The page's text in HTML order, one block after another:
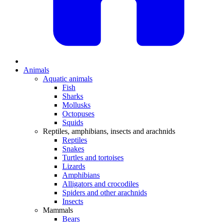
Animals
Aquatic animals
Fish
Sharks
Mollusks
Octopuses
Squids
Reptiles, amphibians, insects and arachnids
Reptiles
Snakes
Turtles and tortoises
Lizards
Amphibians
Alligators and crocodiles
Spiders and other arachnids
Insects
Mammals
Bears